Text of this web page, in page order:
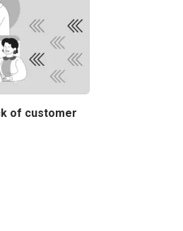
of customer